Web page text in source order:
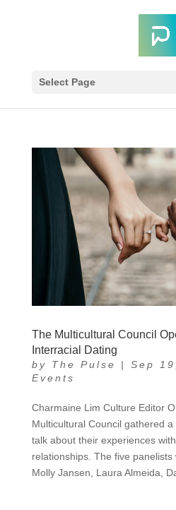
Select Page
The Multicultural Council
Interracial Dating
by The Pulse | Sep
Events
Charmaine Lim Culture Editor
Multicultural Council gathered
talk about their experiences
relationships. The five panelists
Molly Jansen, Laura Almeida,